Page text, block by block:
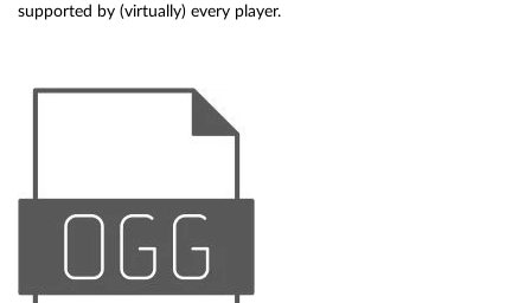
supported by (virtually) every player.